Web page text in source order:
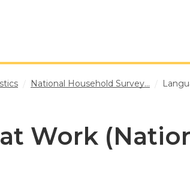
National Household Survey...
Work